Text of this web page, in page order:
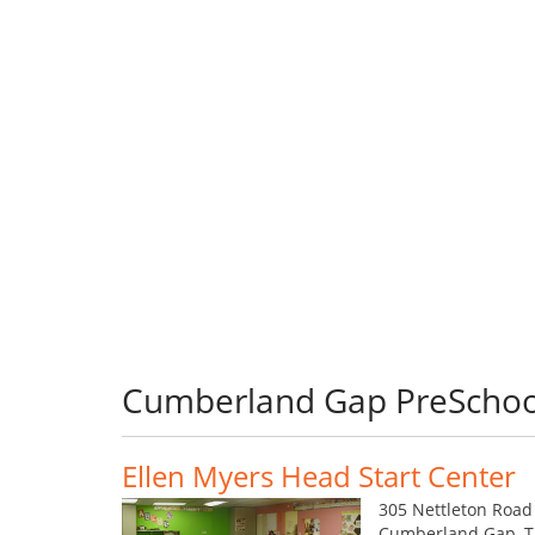
Cumberland Gap
Ellen Myers Head Start Center
305 Nettleton Road